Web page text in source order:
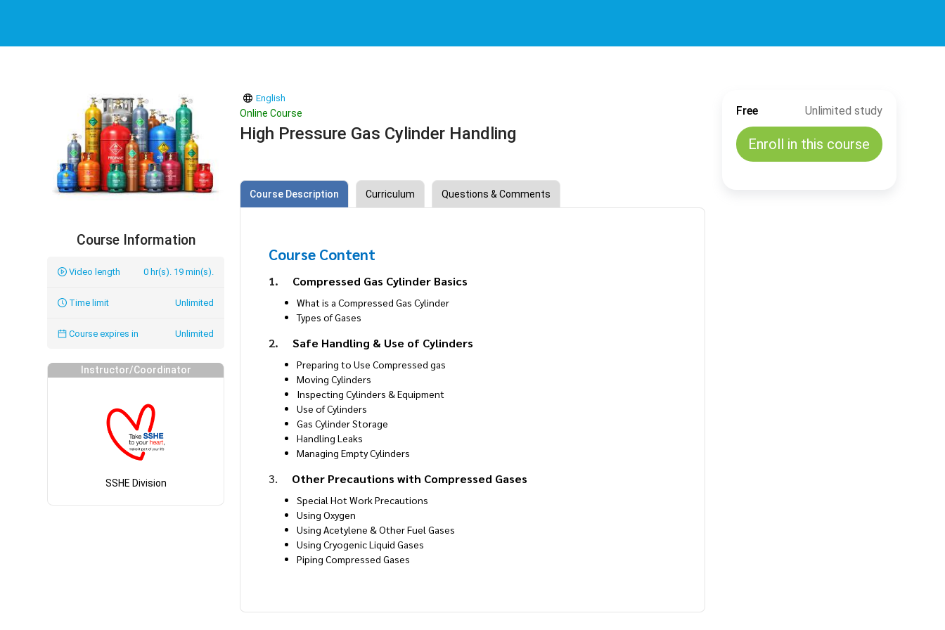
Course Information
Video length 0 hr(s). 19 min(s).
Time limit Unlimited
Course expires in Unlimited
Instructor/Coordinator
SSHE Division
English
Online Course
High Pressure Gas Cylinder Handling
Course Description Curriculum Questions & Comments
Course Content
1. Compressed Gas Cylinder Basics
What is a Compressed Gas Cylinder
Types of Gases
2.Safe Handling & Use of Cylinders
Preparing to Use Compressed gas
Moving Cylinders
Inspecting Cylinders & Equipment
Use of Cylinders
Gas Cylinder Storage
Handling Leaks
Managing Empty Cylinders
3. Other Precautions with Compressed Gases
Special Hot Work Precautions
Using Oxygen
Using Acetylene & Other Fuel Gases
Using Cryogenic Liquid Gases
Piping Compressed Gases
Free Unlimited study
Enroll in this course